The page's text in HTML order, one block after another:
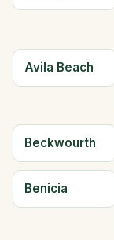
Avila Beach
Beckwourth
Benicia